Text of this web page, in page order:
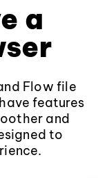
a
Flow file
features
and
to